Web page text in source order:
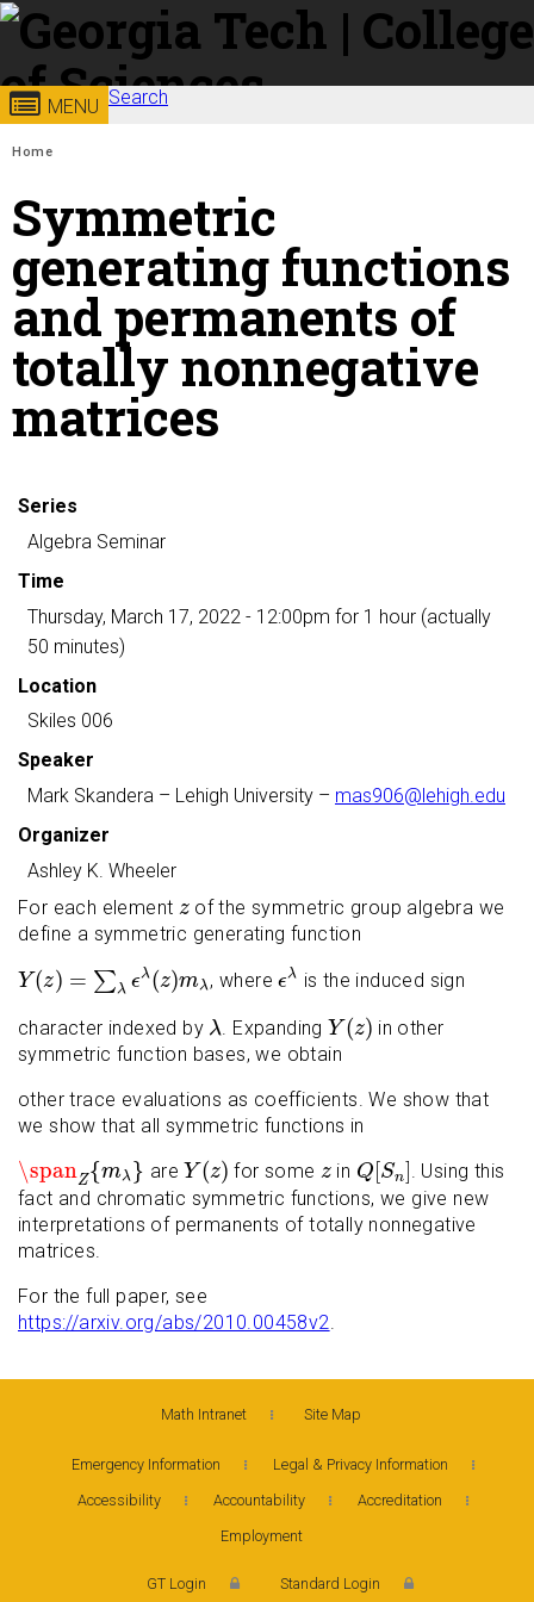
Skip to
content
Georgia
Institute
of
Technology
College of
MENU Search
Search form
Enter your keywords
You are here:
Home
Symmetric
generating functions
and permanents of
totally nonnegative
matrices
Series
Algebra Seminar
Time
Thursday, March 17, 2022 - 12:00pm for 1 hour (actually
50 minutes)
Location
Skiles 006
Speaker
Mark Skandera – Lehigh University – mas906@lehigh.edu
Organizer
Ashley K. Wheeler
For each element z
zof the symmetric group algebra we
define a symmetric generating function
Y(z) = ∑λ ϵλ(z)mλ
Y(z )= λϵλ ) m λ , whereϵλ
ϵλ is the induced sign
character indexed by λ
λ . ExpandingY(z)
Y(z ) in other
symmetric function bases, we obtain
other trace evaluations as coefficients. We show that
we show that all symmetric functions in
\spanZ{mλ}
\span {m } areY(z)
Y(z ) for some z
zin Q [Sn]
Q[Sn ]. Using this
fact and chromatic symmetric functions, we give new
interpretations of permanents of totally nonnegative
matrices.
For the full paper, see
https://arxiv.org/abs/2010.00458v2.
Math Intranet Site Map
Emergency Information
Legal & Privacy Information
Accessibility
Accountability
Accreditation
Employment
GT Login Standard Login